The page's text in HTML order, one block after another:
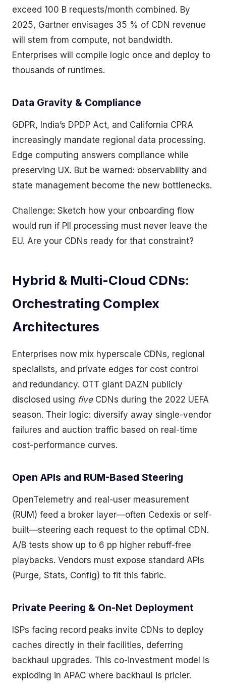
exceed 100 B requests/month combined. By
2025, Gartner envisages 35 % of CDN revenue
will stem from compute, not bandwidth.
Enterprises will compile logic once and deploy to
thousands of runtimes.
Data Gravity & Compliance
GDPR, India’s DPDP Act, and California CPRA
increasingly mandate regional data processing.
Edge computing answers compliance while
preserving UX. But be warned: observability and
state management become the new bottlenecks.
Challenge: Sketch how your onboarding flow
would run if PII processing must never leave the
EU. Are your CDNs ready for that constraint?
Hybrid & Multi-Cloud CDNs:
Orchestrating Complex
Architectures
Enterprises now mix hyperscale CDNs, regional
specialists, and private edges for cost control
and redundancy. OTT giant DAZN publicly
disclosed using fiveCDNs during the 2022 UEFA
season. Their logic: diversify away single-vendor
failures and auction traffic based on real-time
cost-performance curves.
Open APIs and RUM-Based Steering
OpenTelemetry and real-user measurement
(RUM) feed a broker layer—often Cedexis or self-
built—steering each request to the optimal CDN.
A/B tests show up to 6 pp higher rebuff-free
playbacks. Vendors must expose standard APIs
(Purge, Stats, Config) to fit this fabric.
Private Peering & On-Net Deployment
ISPs facing record peaks invite CDNs to deploy
caches directly in their facilities, deferring
backhaul upgrades. This co-investment model is
exploding in APAC where backhaul is pricier.